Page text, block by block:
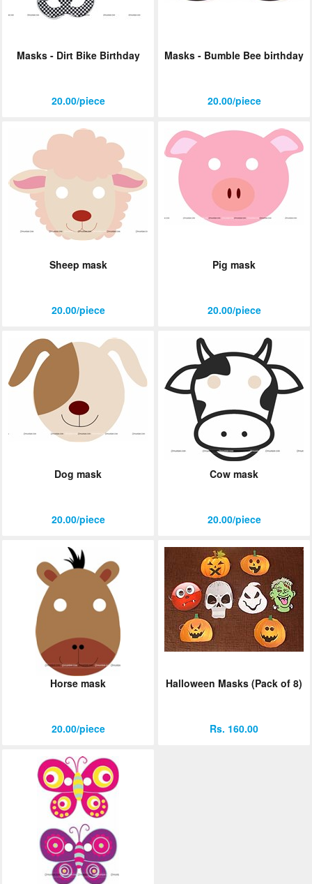
Masks - Dirt Bike Birthday
20.00/piece
Masks - Bumble Bee birthday
20.00/piece
Sheep mask
20.00/piece
Pig mask
20.00/piece
Dog mask
20.00/piece
Cow mask
20.00/piece
Horse mask
20.00/piece
Halloween Masks (Pack of 8)
Rs. 160.00